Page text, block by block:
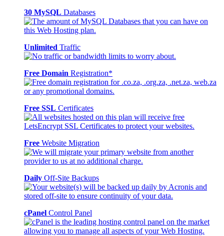
30 MySQL Databases
Unlimited Traffic
Free Domain Registration*
Free SSL Certificates
Free Website Migration
Daily Off-Site Backups
cPanel Control Panel